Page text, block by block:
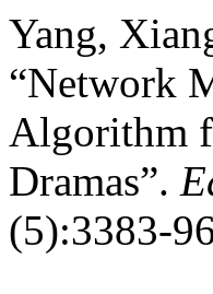
Yang,
“Network
Algorithm
Dramas”.
(5):3383-